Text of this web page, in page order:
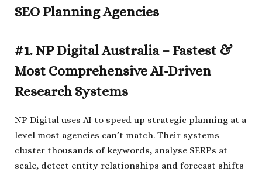
SEO Planning Agencies
#1. NP Digital Australia – Fastest &
Most Comprehensive AI-Driven
Research Systems
NP Digital uses AI to speed up strategic planning at a
level most agencies can’t match. Their systems
cluster thousands of keywords, analyse SERPs at
scale, detect entity relationships and forecast shifts